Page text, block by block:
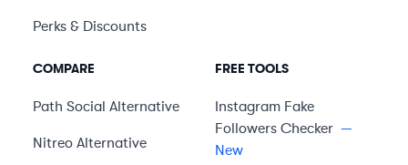
Perks & Discounts
COMPARE
Path Social Alternative
Nitreo Alternative
FREE TOOLS
Instagram Fake
Followers Checker —
New